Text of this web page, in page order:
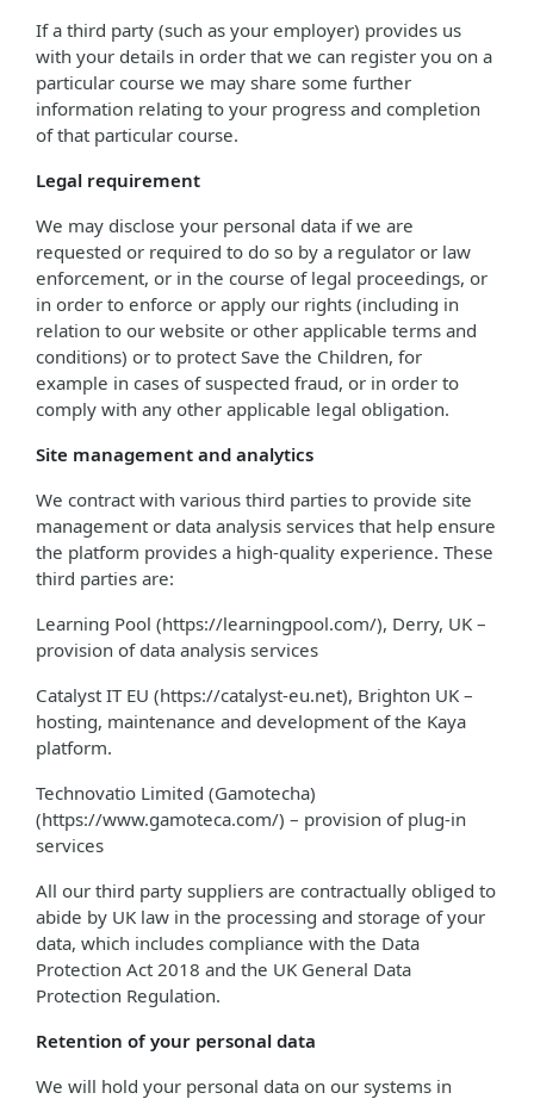
If a third party (such as your employer) provides us
with your details in order that we can register you on a
particular course we may share some further
information relating to your progress and completion
of that particular course.
Legal requirement
We may disclose your personal data if we are
requested or required to do so by a regulator or law
enforcement, or in the course of legal proceedings, or
in order to enforce or apply our rights (including in
relation to our website or other applicable terms and
conditions) or to protect Save the Children, for
example in cases of suspected fraud, or in order to
comply with any other applicable legal obligation.
Site management and analytics
We contract with various third parties to provide site
management or data analysis services that help ensure
the platform provides a high-quality experience. These
third parties are:
Learning Pool (https://learningpool.com/), Derry, UK –
provision of data analysis services
Catalyst IT EU (https://catalyst-eu.net), Brighton UK –
hosting, maintenance and development of the Kaya
platform.
Technovatio Limited (Gamotecha)
(https://www.gamoteca.com/) – provision of plug-in
services
All our third party suppliers are contractually obliged to
abide by UK law in the processing and storage of your
data, which includes compliance with the Data
Protection Act 2018 and the UK General Data
Protection Regulation.
Retention of your personal data
We will hold your personal data on our systems in